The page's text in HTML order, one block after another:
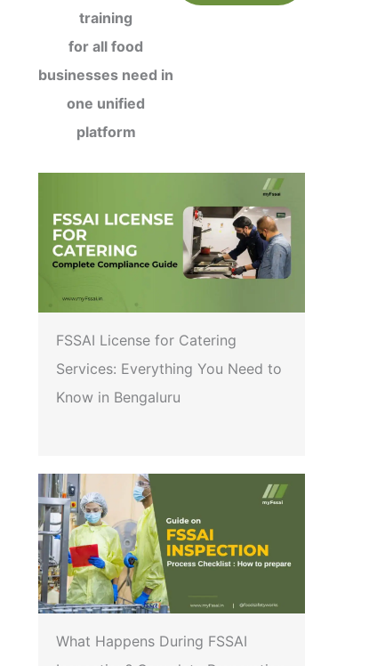
training
for all food
businesses need in
one unified
platform
FSSAI License for Catering
Services: Everything You Need to
Know in Bengaluru
What Happens During FSSAI